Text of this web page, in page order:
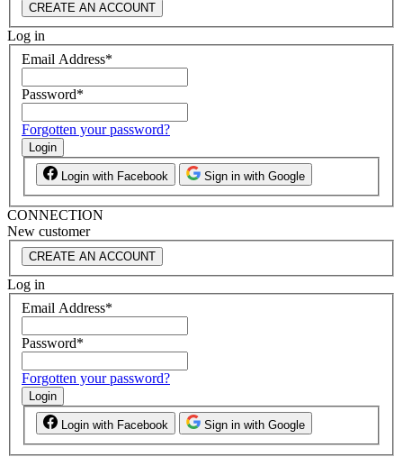
CREATE AN ACCOUNT
Log in
Email Address*
Password*
Forgotten your password?
Login
Login with Facebook Sign in with Google
CONNECTION
New customer
CREATE AN ACCOUNT
Log in
Email Address*
Password*
Forgotten your password?
Login
Login with Facebook Sign in with Google